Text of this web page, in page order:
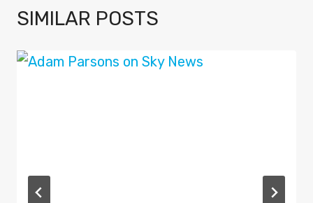
SIMILAR POSTS